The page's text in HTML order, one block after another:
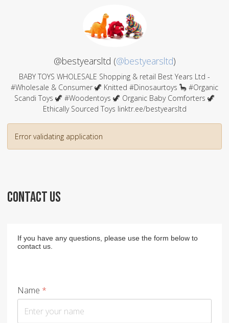
@bestyearsltd (@bestyearsltd)
BABY TOYS WHOLESALE Shopping & retail Best Years Ltd -
#Wholesale & Consumer 🦖 Knitted #Dinosaurtoys 🦕 #Organic
Scandi Toys 🦖 #Woodentoys 🦖 Organic Baby Comforters 🦖
Ethically Sourced Toys linktr.ee/bestyearsltd
Error validating application
CONTACT US
If you have any questions, please use the form below to
contact us.
Name *